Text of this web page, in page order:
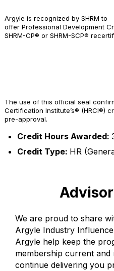
Argyle is recognized by SHRM to
offer Professional Development
SHRM-CP® or SHRM-SCP®
The use of this official seal
Certification Institute’s® (HRCI®)
pre-approval.
Credit Hours Awarded:
Credit Type: HR
We are proud to share
Argyle Industry
Argyle help keep the
membership current
continue delivering you